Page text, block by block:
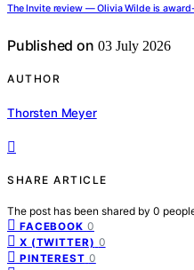
The Invite review — Olivia Wilde is
Published on 03 July 2026
AUTHOR
Thorsten Meyer
SHARE ARTICLE
The post has been shared by 0
FACEBOOK 0
X (TWITTER) 0
PINTEREST 0